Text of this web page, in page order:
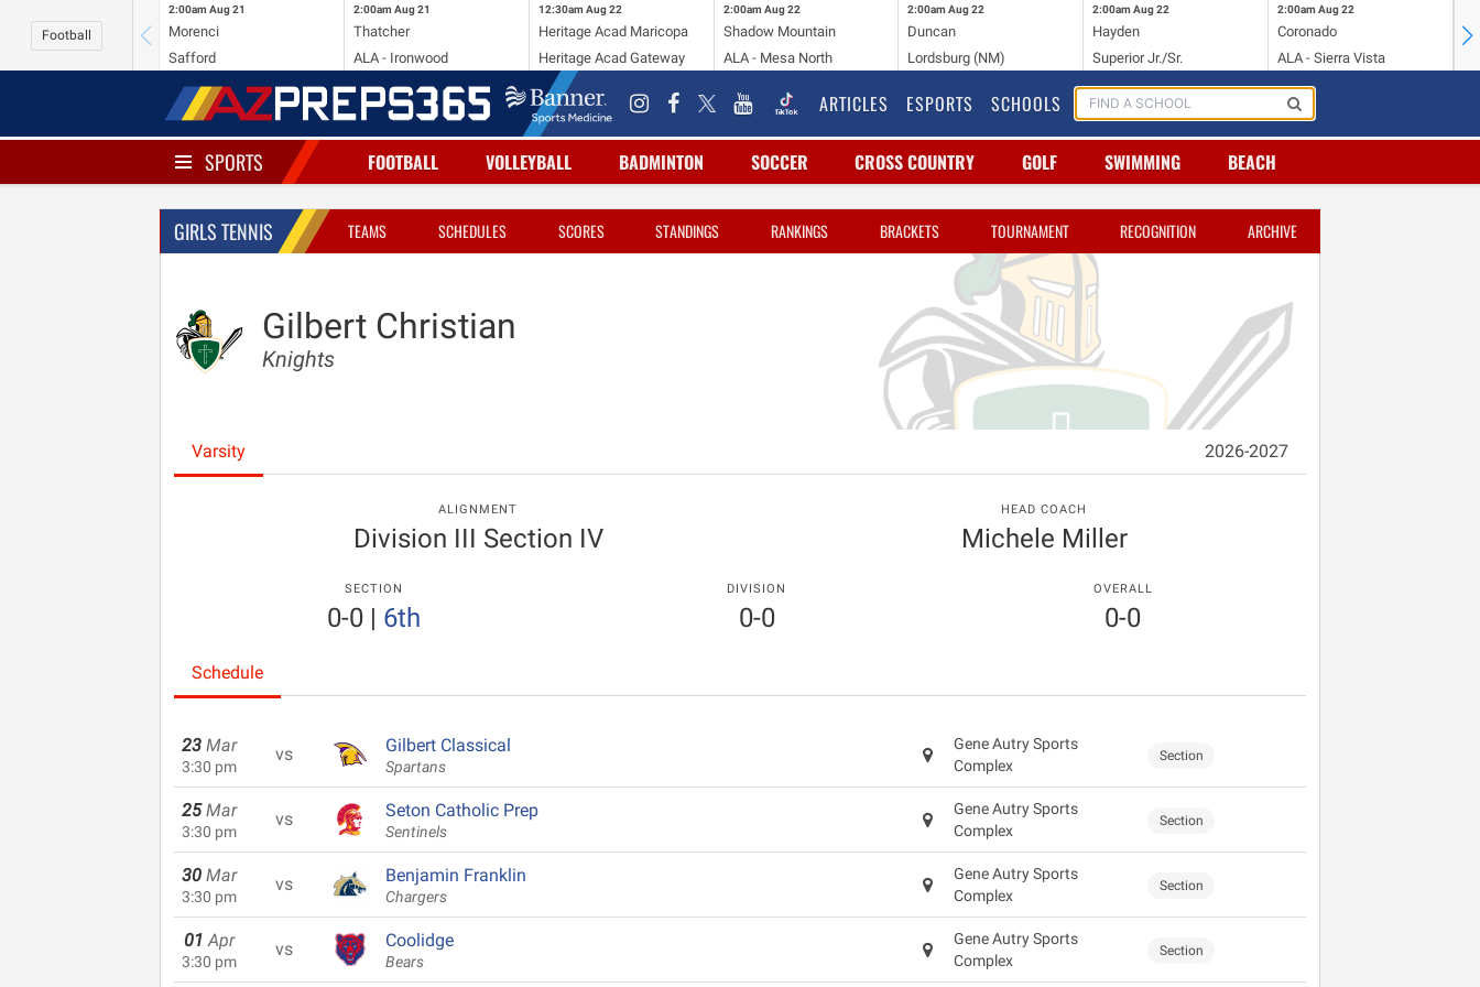
Football
2:00am Aug 21
Morenci
Safford
2:00am Aug 21
Thatcher
ALA - Ironwood
12:30am Aug 22
Heritage Acad Maricopa
Heritage Acad Gateway
2:00am Aug 22
Shadow Mountain
ALA - Mesa North
2:00am Aug 22
Duncan
Lordsburg (NM)
2:00am Aug 22
Hayden
Superior Jr./Sr.
2:00am Aug 22
Coronado
ALA - Sierra Vista
ARTICLES ESPORTS SCHOOLS
SPORTS FOOTBALL VOLLEYBALL BADMINTON SOCCER CROSS COUNTRY GOLF SWIMMING BEACH
GIRLS TENNIS TEAMS SCHEDULES SCORES STANDINGS RANKINGS BRACKETS TOURNAMENT RECOGNITION ARCHIVE
Gilbert Christian
Knights
Varsity 2026-2027
ALIGNMENT
Division III Section IV
HEAD COACH
Michele Miller
SECTION
0-0 | 6th
DIVISION
0-0
OVERALL
0-0
Schedule
23 Mar
3:30 pm
vs Gilbert Classical
Spartans
Gene Autry Sports
Complex
Section
25 Mar
3:30 pm
vs Seton Catholic Prep
Sentinels
Gene Autry Sports
Complex
Section
30 Mar
3:30 pm
vs Benjamin Franklin
Chargers
Gene Autry Sports
Complex
Section
01 Apr
3:30 pm
vs Coolidge
Bears
Gene Autry Sports
Complex
Section